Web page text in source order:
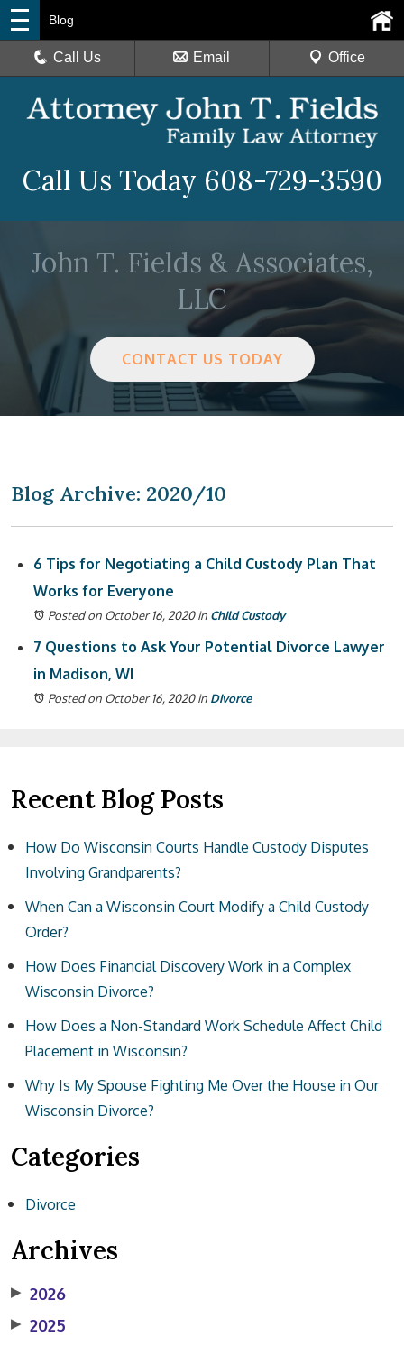
Call Us Today 608-729-3590
Blog
Call Us Email Office
John T. Fields & Associates,
LLC
CONTACT US TODAY
Blog Archive: 2020/10
6 Tips for Negotiating a Child Custody Plan That
Works for Everyone
Posted on October 16, 2020in Child Custody
7 Questions to Ask Your Potential Divorce Lawyer
in Madison, WI
Posted on October 16, 2020in Divorce
Recent Blog Posts
How Do Wisconsin Courts Handle Custody Disputes
Involving Grandparents?
When Can a Wisconsin Court Modify a Child Custody
Order?
How Does Financial Discovery Work in a Complex
Wisconsin Divorce?
How Does a Non-Standard Work Schedule Affect Child
Placement in Wisconsin?
Why Is My Spouse Fighting Me Over the House in Our
Wisconsin Divorce?
Categories
Divorce
Archives
▶ 2026
▶ 2025